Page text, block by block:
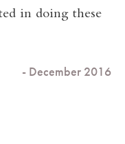
in doing these
- December 2016